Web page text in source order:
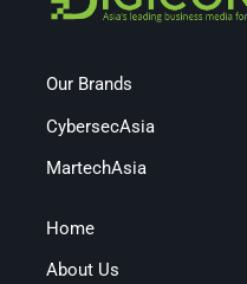
Our Brands
CybersecAsia
MartechAsia
Home
About Us